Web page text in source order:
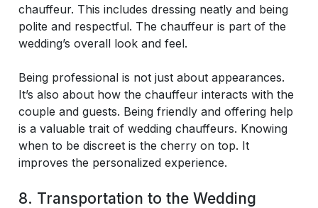
chauffeur. This includes dressing neatly and being
polite and respectful. The chauffeur is part of the
wedding’s overall look and feel.
Being professional is not just about appearances.
It’s also about how the chauffeur interacts with the
couple and guests. Being friendly and offering help
is a valuable trait of wedding chauffeurs. Knowing
when to be discreet is the cherry on top. It
improves the personalized experience.
8. Transportation to the Wedding